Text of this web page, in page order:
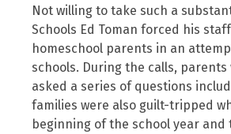
Not willing to take such a
Schools Ed Toman forced his
homeschool parents in an
schools. During the calls,
asked a series of questions
families were also guilt-tripped
beginning of the school year